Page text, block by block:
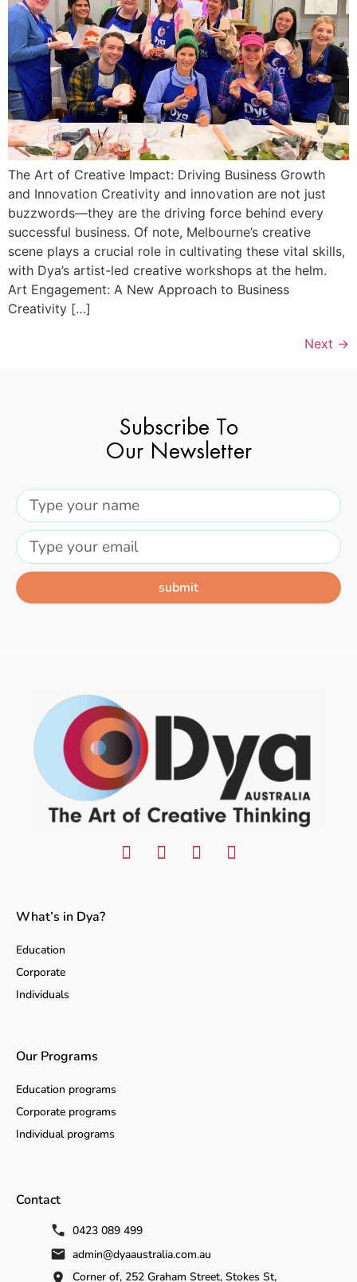
The Art of Creative Impact: Driving Business Growth
and Innovation Creativity and innovation are not just
buzzwords—they are the driving force behind every
successful business. Of note, Melbourne’s creative
scene plays a crucial role in cultivating these vital skills,
with Dya’s artist-led creative workshops at the helm.
Art Engagement: A New Approach to Business
Creativity […]
Next →
Subscribe To
Our Newsletter
submit
What’s in Dya?
Education
Corporate
Individuals
Our Programs
Education programs
Corporate programs
Individual programs
Contact
0423 089 499
admin@dyaaustralia.com.au
Corner of, 252 Graham Street, Stokes St,